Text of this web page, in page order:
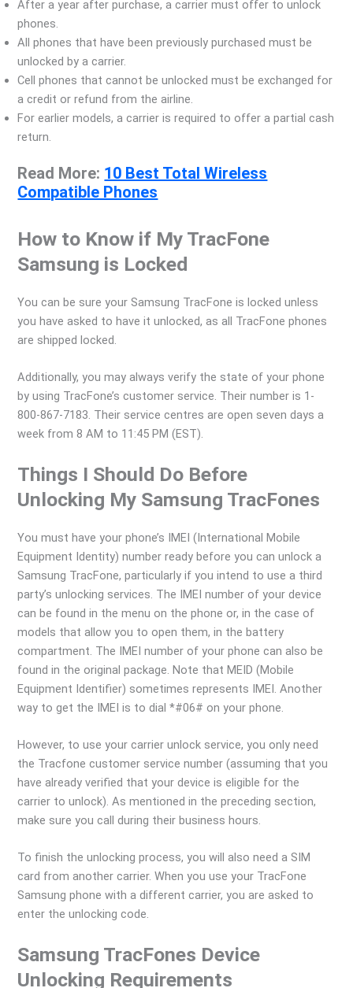
After a year after purchase, a carrier must offer to unlock
phones.
All phones that have been previously purchased must be
unlocked by a carrier.
Cell phones that cannot be unlocked must be exchanged for
a credit or refund from the airline.
For earlier models, a carrier is required to offer a partial cash
return.
Read More: 10 Best Total Wireless
Compatible Phones
How to Know if My TracFone
Samsung is Locked
You can be sure your Samsung TracFone is locked unless
you have asked to have it unlocked, as all TracFone phones
are shipped locked.
Additionally, you may always verify the state of your phone
by using TracFone’s customer service. Their number is 1-
800-867-7183. Their service centres are open seven days a
week from 8 AM to 11:45 PM (EST).
Things I Should Do Before
Unlocking My Samsung TracFones
You must have your phone’s IMEI (International Mobile
Equipment Identity) number ready before you can unlock a
Samsung TracFone, particularly if you intend to use a third
party’s unlocking services. The IMEI number of your device
can be found in the menu on the phone or, in the case of
models that allow you to open them, in the battery
compartment. The IMEI number of your phone can also be
found in the original package. Note that MEID (Mobile
Equipment Identifier) sometimes represents IMEI. Another
way to get the IMEI is to dial *#06# on your phone.
However, to use your carrier unlock service, you only need
the Tracfone customer service number (assuming that you
have already verified that your device is eligible for the
carrier to unlock). As mentioned in the preceding section,
make sure you call during their business hours.
To finish the unlocking process, you will also need a SIM
card from another carrier. When you use your TracFone
Samsung phone with a different carrier, you are asked to
enter the unlocking code.
Samsung TracFones Device
Unlocking Requirements